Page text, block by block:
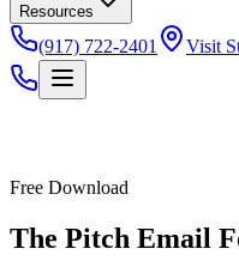
Resources
(917) 722-2401 Visit
Free Download
The Pitch Email